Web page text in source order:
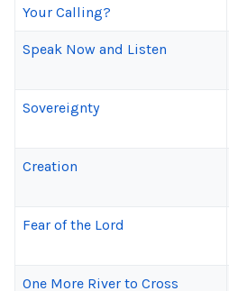
Your Calling?
Speak Now and Listen
Sovereignty
Creation
Fear of the Lord
One More River to Cross